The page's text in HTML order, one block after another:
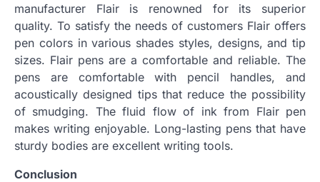
manufacturer Flair is renowned for its superior
quality. To satisfy the needs of customers Flair offers
pen colors in various shades styles, designs, and tip
sizes. Flair pens are a comfortable and reliable. The
pens are comfortable with pencil handles, and
acoustically designed tips that reduce the possibility
of smudging. The fluid flow of ink from Flair pen
makes writing enjoyable. Long-lasting pens that have
sturdy bodies are excellent writing tools.
Conclusion